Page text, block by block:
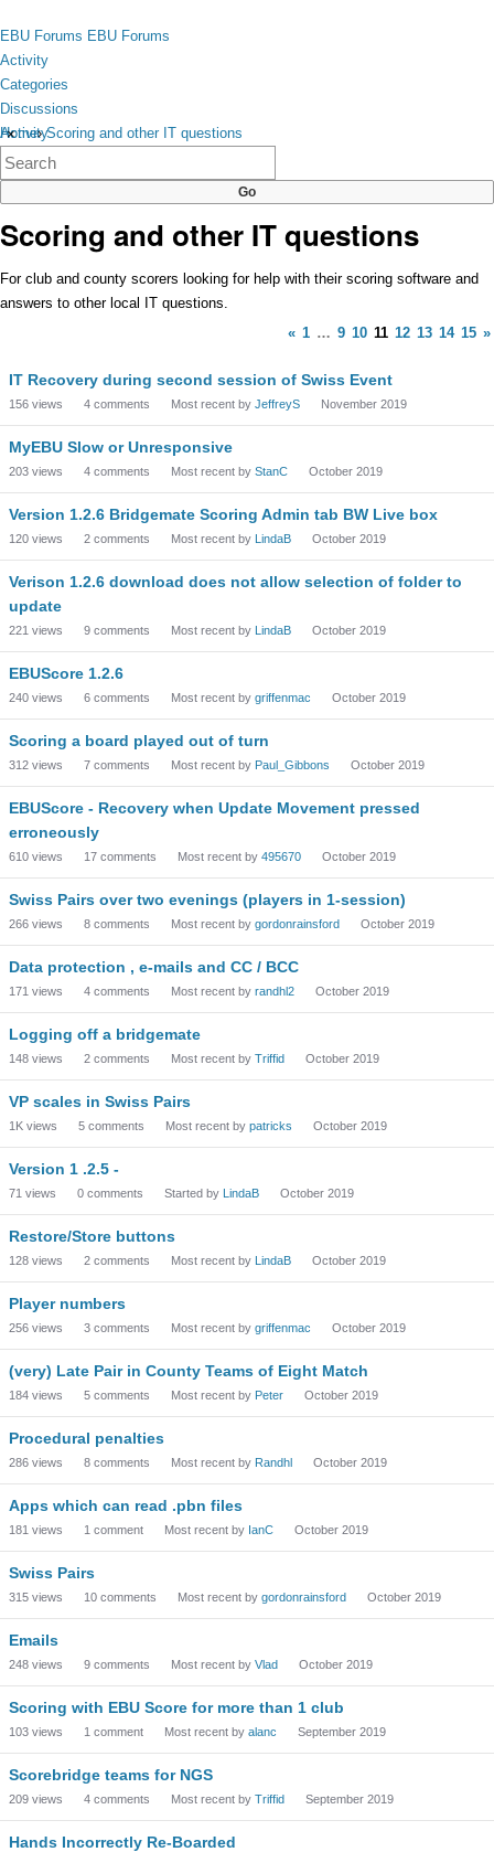
toggle
menu
EBU Forums EBU Forums
Activity
Categories
Discussions
Activity
Categories
Discussions
×
Home› Scoring and other IT questions
Scoring and other IT questions
For club and county scorers looking for help with their scoring software and
answers to other local IT questions.
« 1 … 9 10 11 12 13 14 15 »
Discussion
List
IT Recovery during second session of Swiss Event
156 views 4 comments Most recent by JeffreyS November 2019
MyEBU Slow or Unresponsive
203 views 4 comments Most recent by StanC October 2019
Version 1.2.6 Bridgemate Scoring Admin tab BW Live box
120 views 2 comments Most recent by LindaB October 2019
Verison 1.2.6 download does not allow selection of folder to
update
221 views 9 comments Most recent by LindaB October 2019
EBUScore 1.2.6
240 views 6 comments Most recent by griffenmac October 2019
Scoring a board played out of turn
312 views 7 comments Most recent by Paul_Gibbons October 2019
EBUScore - Recovery when Update Movement pressed
erroneously
610 views 17 comments Most recent by 495670 October 2019
Swiss Pairs over two evenings (players in 1-session)
266 views 8 comments Most recent by gordonrainsford October 2019
Data protection , e-mails and CC / BCC
171 views 4 comments Most recent by randhl2 October 2019
Logging off a bridgemate
148 views 2 comments Most recent by Triffid October 2019
VP scales in Swiss Pairs
1K views 5 comments Most recent by patricks October 2019
Version 1 .2.5 -
71 views 0 comments Started by LindaB October 2019
Restore/Store buttons
128 views 2 comments Most recent by LindaB October 2019
Player numbers
256 views 3 comments Most recent by griffenmac October 2019
(very) Late Pair in County Teams of Eight Match
184 views 5 comments Most recent by Peter October 2019
Procedural penalties
286 views 8 comments Most recent by Randhl October 2019
Apps which can read .pbn files
181 views 1 comment Most recent by IanC October 2019
Swiss Pairs
315 views 10 comments Most recent by gordonrainsford October 2019
Emails
248 views 9 comments Most recent by Vlad October 2019
Scoring with EBU Score for more than 1 club
103 views 1 comment Most recent by alanc September 2019
Scorebridge teams for NGS
209 views 4 comments Most recent by Triffid September 2019
Hands Incorrectly Re-Boarded